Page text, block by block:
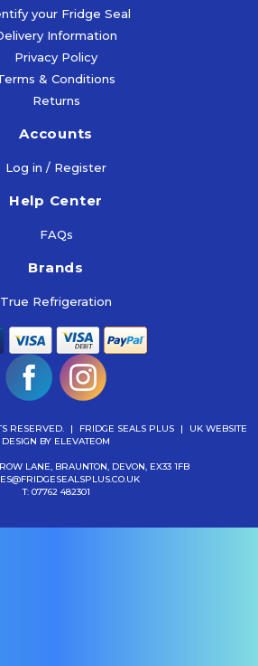
your Fridge Seal
Information
Privacy Policy
& Conditions
Returns
Accounts
Log in / Register
Help Center
FAQs
Brands
True Refrigeration
RESERVED. | FRIDGE SEALS PLUS |
UK WEBSITE
DESIGN BY ELEVATEOM
LANE, BRAUNTON, DEVON, EX33 1FB
T: 07762 482301